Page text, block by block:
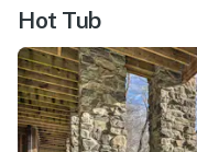
Hot Tub